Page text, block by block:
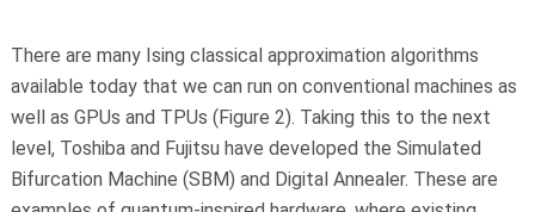
There are many Ising classical approximation algorithms
available today that we can run on conventional machines as
well as GPUs and TPUs (Figure 2). Taking this to the next
level, Toshiba and Fujitsu have developed the Simulated
Bifurcation Machine (SBM) and Digital Annealer. These are